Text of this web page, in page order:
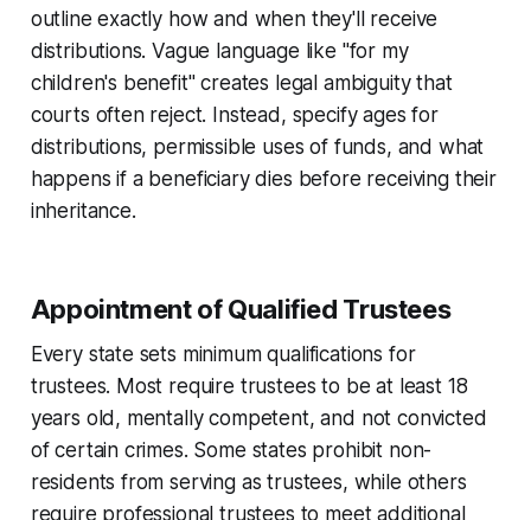
outline exactly how and when they'll receive
distributions. Vague language like "for my
children's benefit" creates legal ambiguity that
courts often reject. Instead, specify ages for
distributions, permissible uses of funds, and what
happens if a beneficiary dies before receiving their
inheritance.
Appointment of Qualified Trustees
Every state sets minimum qualifications for
trustees. Most require trustees to be at least 18
years old, mentally competent, and not convicted
of certain crimes. Some states prohibit non-
residents from serving as trustees, while others
require professional trustees to meet additional